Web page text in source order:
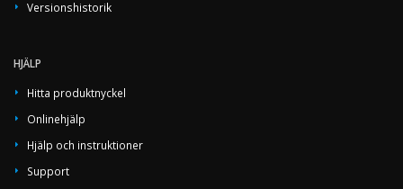
Versionshistorik
HJÄLP
Hitta produktnyckel
Onlinehjälp
Hjälp och instruktioner
Support